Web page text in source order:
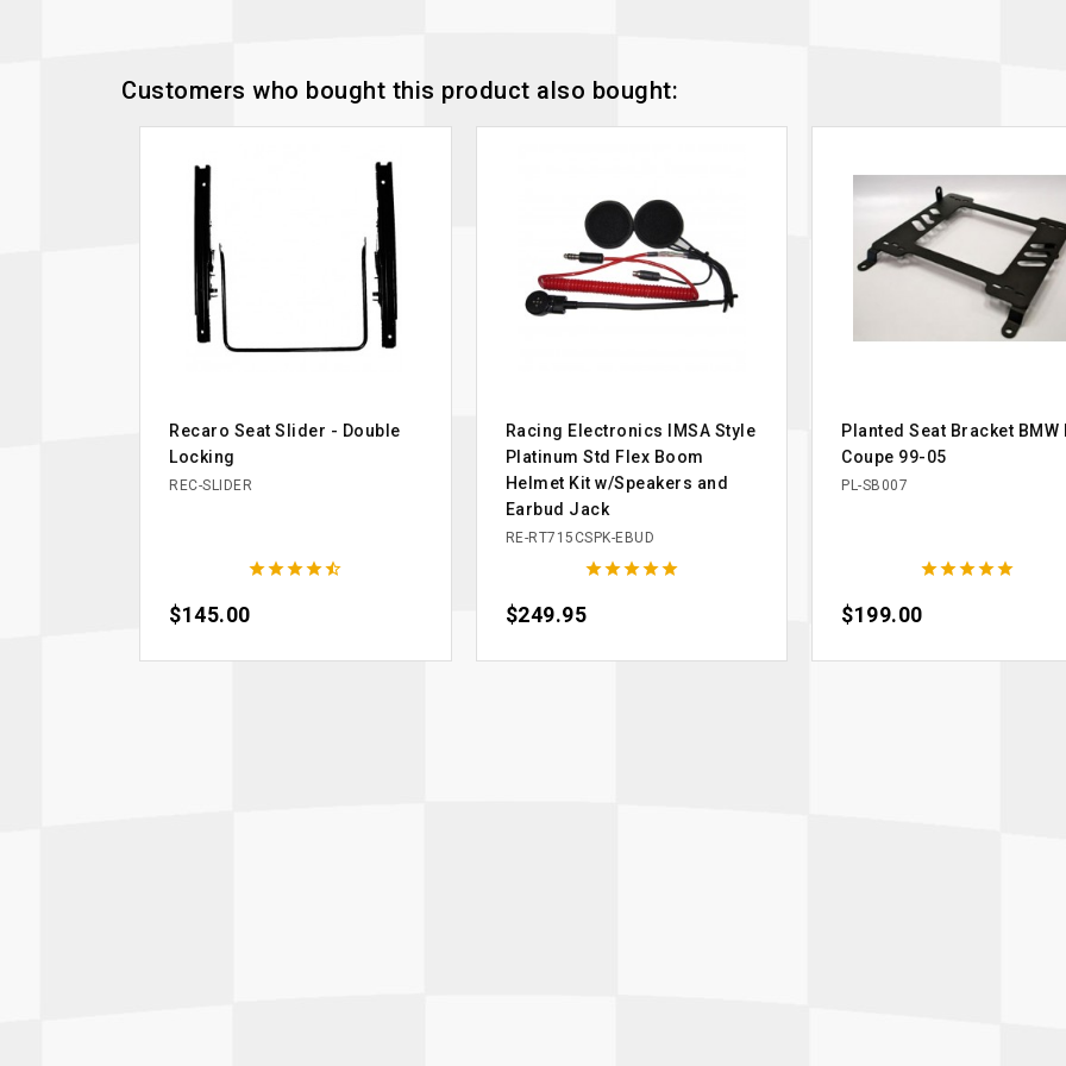
Customers who bought this product also bought:
Recaro Seat Slider - Double
Locking
REC-SLIDER

Price
$145.00
Racing Electronics IMSA Style
Platinum Std Flex Boom
Helmet Kit w/Speakers and
Earbud Jack
RE-RT715CSPK-EBUD

Price
$249.95
Planted Seat Bracket BMW
Coupe 99-05
PL-SB007

Price
$199.00